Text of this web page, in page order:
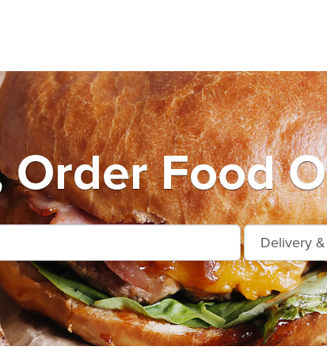
Order Food